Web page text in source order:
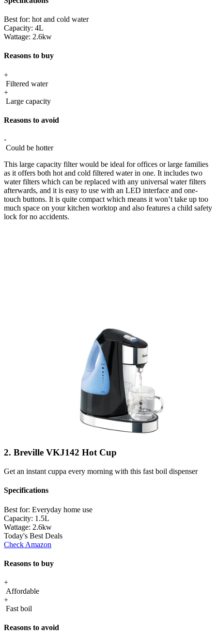
Best for: hot and cold water
Capacity: 4L
Wattage: 2.6kw
Reasons to buy
+
Filtered water
+
Large capacity
Reasons to avoid
-
Could be hotter
This large capacity filter would be ideal for offices or large families
as it offers both hot and cold filtered water in one. It includes two
water filters which can be replaced with any universal water filters
afterwards, and it is easy to use with an LED interface and one-
touch buttons. It is quite compact which means it won’t take up too
much space on your kitchen worktop and also features a child safety
lock for no accidents.
2. Breville VKJ142 Hot Cup
Get an instant cuppa every morning with this fast boil dispenser
Specifications
Best for: Everyday home use
Capacity: 1.5L
Wattage: 2.6kw
Today's Best Deals
Check Amazon
Reasons to buy
+
Affordable
+
Fast boil
Reasons to avoid